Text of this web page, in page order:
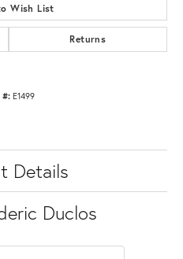
Wish List
Returns
#: E1499
Details
Duclos